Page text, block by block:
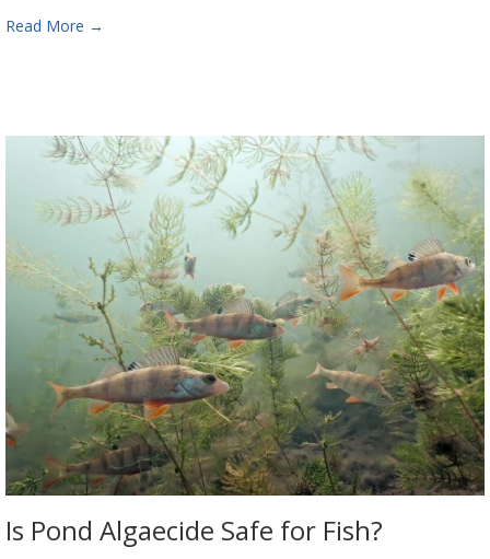
Read More →
Is Pond Algaecide Safe for Fish?